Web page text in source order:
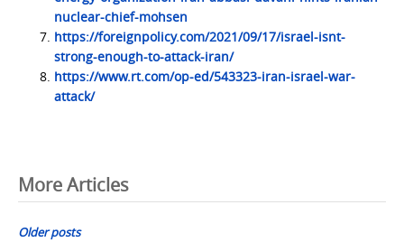
nuclear-chief-mohsen
https://foreignpolicy.com/2021/09/17/israel-isnt-
strong-enough-to-attack-iran/
https://www.rt.com/op-ed/543323-iran-israel-war-
attack/
Posts
navigation
More Articles
Older posts